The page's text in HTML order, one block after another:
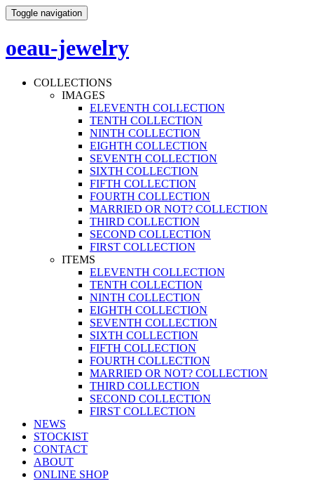
Toggle navigation
oeau-jewelry
COLLECTIONS
IMAGES
ELEVENTH COLLECTION
TENTH COLLECTION
NINTH COLLECTION
EIGHTH COLLECTION
SEVENTH COLLECTION
SIXTH COLLECTION
FIFTH COLLECTION
FOURTH COLLECTION
MARRIED OR NOT? COLLECTION
THIRD COLLECTION
SECOND COLLECTION
FIRST COLLECTION
ITEMS
ELEVENTH COLLECTION
TENTH COLLECTION
NINTH COLLECTION
EIGHTH COLLECTION
SEVENTH COLLECTION
SIXTH COLLECTION
FIFTH COLLECTION
FOURTH COLLECTION
MARRIED OR NOT? COLLECTION
THIRD COLLECTION
SECOND COLLECTION
FIRST COLLECTION
NEWS
STOCKIST
CONTACT
ABOUT
ONLINE SHOP